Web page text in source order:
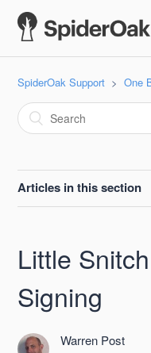
SpiderOak Support One
Articles in this section
Resolving common
Little
Signing
Warren Post